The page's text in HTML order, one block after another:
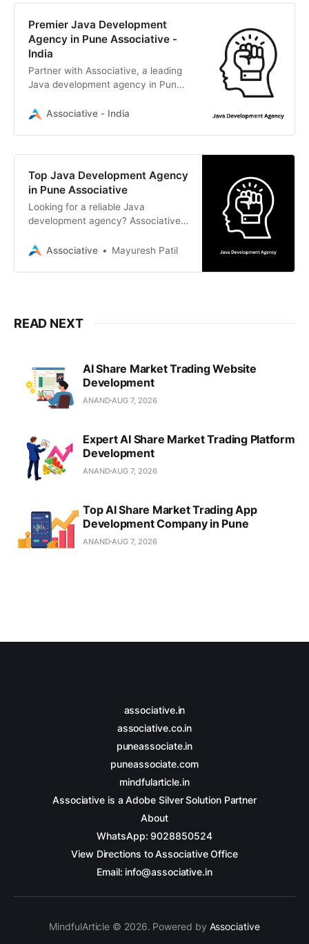
Premier Java Development
Agency in Pune Associative -
India
Partner with Associative, a leading
Java development agency in Pune,
Spring Boot, and enterprise
Associative - India
Top Java Development Agency
in Pune Associative
Looking for a reliable Java
development agency? Associative
delivering scalable Java solutions,
and full-stack digital services.
Associative Mayuresh Patil
READ NEXT
AI Share Market Trading Website
Development
ANANDAUG 7, 2026
Expert AI Share Market Trading Platform
Development
ANANDAUG 7, 2026
Top AI Share Market Trading App
Development Company in Pune
ANANDAUG 7, 2026
associative.in
associative.co.in
puneassociate.in
puneassociate.com
mindfularticle.in
Associative is a Adobe Silver Solution Partner
About
WhatsApp: 9028850524
View Directions to Associative Office
Email: info@associative.in
MindfulArticle © 2026. Powered by Associative